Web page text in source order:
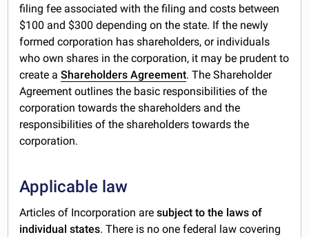
filing fee associated with the filing and costs between
$100 and $300 depending on the state. If the newly
formed corporation has shareholders, or individuals
who own shares in the corporation, it may be prudent to
create aShareholders Agreement. The Shareholder
Agreement outlines the basic responsibilities of the
corporation towards the shareholders and the
responsibilities of the shareholders towards the
corporation.
Applicable law
Articles of Incorporation are subject to the laws of
individual states. There is no one federal law covering